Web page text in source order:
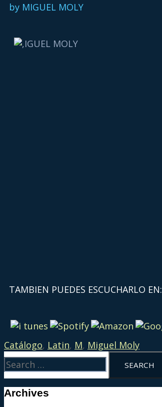
by MIGUEL MOLY
TAMBIEN PUEDES ESCUCHARLO EN:
Catálogo, Latin, M, Miguel Moly
Archives